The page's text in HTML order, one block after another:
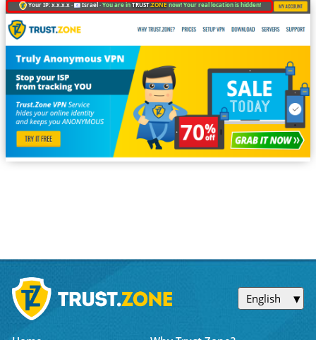
Your IP: x.x.x.x · Israel ·You are inTRUST.ZONE now! Your real location is hidden!
English